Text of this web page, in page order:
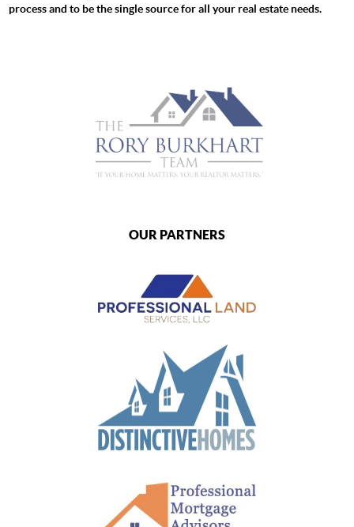
process and to be the single source for all your real estate needs.
OUR PARTNERS